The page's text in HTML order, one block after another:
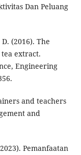
Dan Peluang
(2016). The
extract.
Engineering
and teachers
and
Pemanfaatan